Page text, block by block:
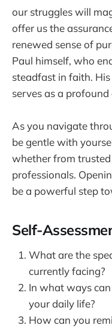
our struggles will
offer us the
renewed sense of
Paul himself, who
steadfast in faith. His
serves as a
As you navigate
be gentle with
whether from
professionals.
be a powerful step
Self-
What are the
currently facing?
In what ways can
your daily life?
How can you